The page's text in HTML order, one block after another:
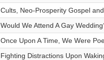
Cults, Neo-Prosperity Gospel
Would We Attend A Gay
Once Upon A Time, We Were
Fighting Distractions Upon